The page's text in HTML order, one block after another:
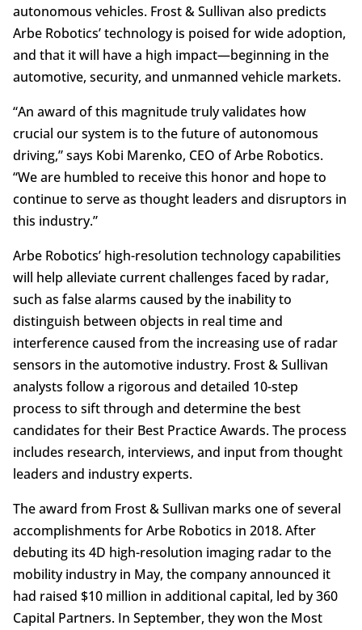
autonomous vehicles. Frost & Sullivan also predicts
Arbe Robotics’ technology is poised for wide adoption,
and that it will have a high impact—beginning in the
automotive, security, and unmanned vehicle markets.
“An award of this magnitude truly validates how
crucial our system is to the future of autonomous
driving,” says Kobi Marenko, CEO of Arbe Robotics.
“We are humbled to receive this honor and hope to
continue to serve as thought leaders and disruptors in
this industry.”
Arbe Robotics’ high-resolution technology capabilities
will help alleviate current challenges faced by radar,
such as false alarms caused by the inability to
distinguish between objects in real time and
interference caused from the increasing use of radar
sensors in the automotive industry. Frost & Sullivan
analysts follow a rigorous and detailed 10-step
process to sift through and determine the best
candidates for their Best Practice Awards. The process
includes research, interviews, and input from thought
leaders and industry experts.
The award from Frost & Sullivan marks one of several
accomplishments for Arbe Robotics in 2018. After
debuting its 4D high-resolution imaging radar to the
mobility industry in May, the company announced it
had raised $10 million in additional capital, led by 360
Capital Partners. In September, they won the Most